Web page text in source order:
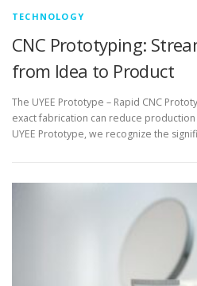
TECHNOLOGY
CNC Prototyping:
from Idea to Product
The UYEE Prototype – Rapid CNC
exact fabrication can reduce
UYEE Prototype, we recognize the